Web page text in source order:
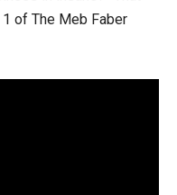
of The Meb Faber